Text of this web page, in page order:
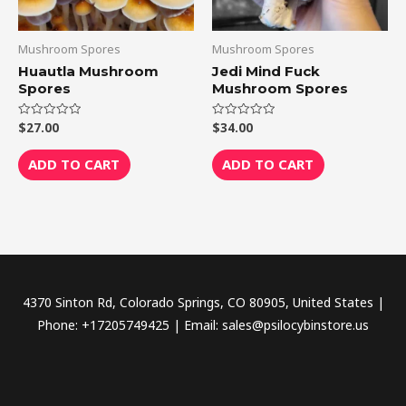
Mushroom Spores
Huautla Mushroom
Spores
Rated
0
out
of
5
$27.00
ADD TO CART
Mushroom Spores
Jedi Mind Fuck
Mushroom Spores
Rated
0
out
of
5
$34.00
ADD TO CART
4370 Sinton Rd, Colorado Springs, CO 80905, United States |
Phone: +17205749425 | Email: sales@psilocybinstore.us